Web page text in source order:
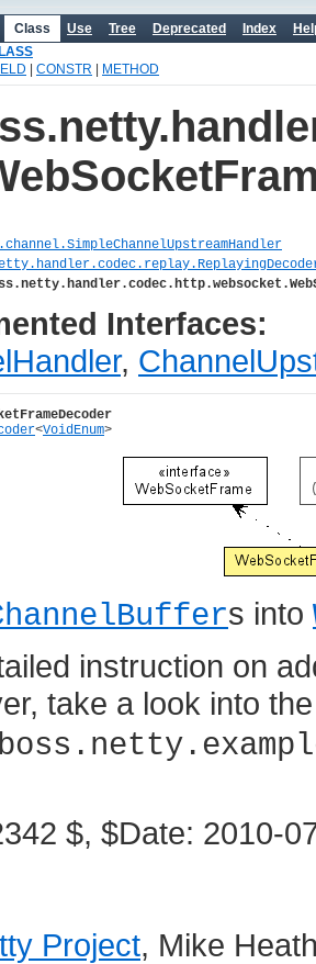
Class Use Tree Deprecated Index
CONSTR METHOD
Interfaces:
,
<VoidEnum>
s into
instruction on
take a look into
$, $Date: 2010-
Project, Mike